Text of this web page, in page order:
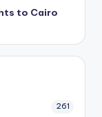
to Cairo
261